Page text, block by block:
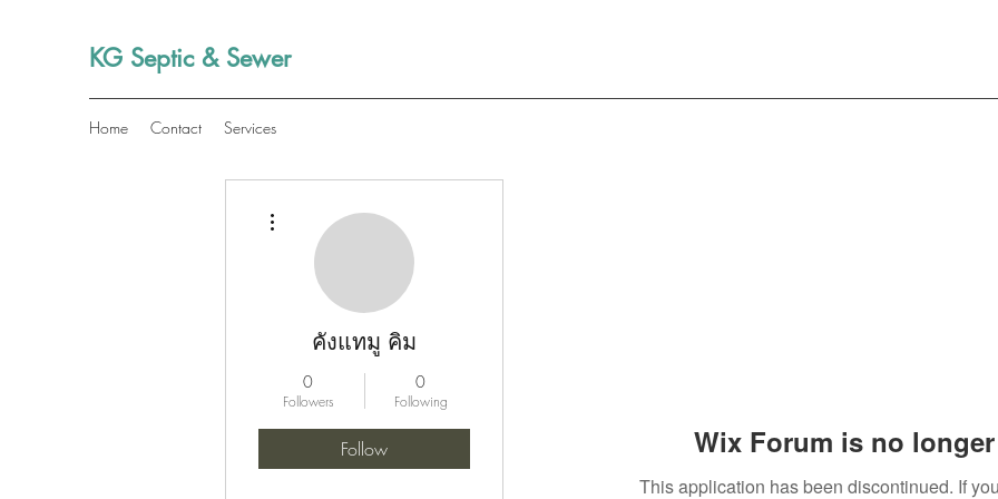
KG Septic & Sewer
Home Contact Services
Wix Forum is no
This application has been discontinued. If
คังแทมู คิม
0
Followers
0
Following
Follow